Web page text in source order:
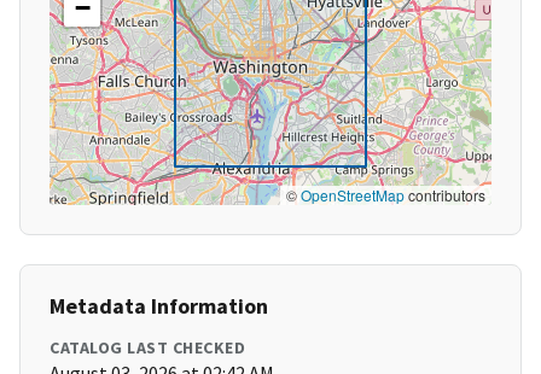
−
©OpenStreetMapcontributors
Metadata Information
CATALOG LAST CHECKED